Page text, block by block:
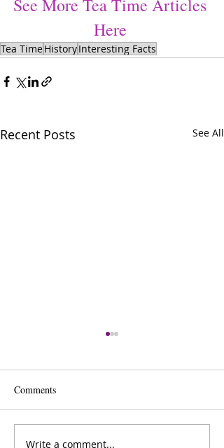
See More Tea Time Articles
Here
Tea TimeHistoryInteresting Facts
Recent Posts See All
Comments
Write a comment...